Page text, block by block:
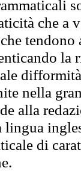
che
tendono
la
nella
alla
di